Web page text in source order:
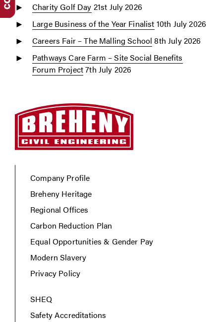
Charity Golf Day 21st July 2026
Large Business of the Year Finalist 10th July 2026
Careers Fair – The Malling School 8th July 2026
Pathways Care Farm – Site Social Benefits
Forum Project7th July 2026
Company Profile
Breheny Heritage
Regional Offices
Carbon Reduction Plan
Equal Opportunities & Gender Pay
Modern Slavery
Privacy Policy
SHEQ
Safety Accreditations